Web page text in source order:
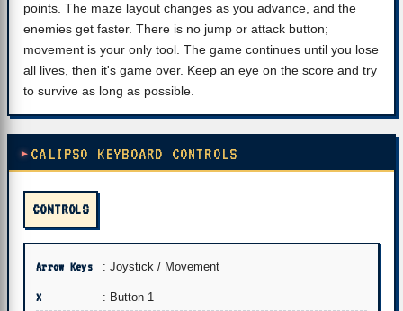
points. The maze layout changes as you advance, and the
enemies get faster. There is no jump or attack button;
movement is your only tool. The game continues until you lose
all lives, then it's game over. Keep an eye on the score and try
to survive as long as possible.
CALIPSO KEYBOARD CONTROLS
CONTROLS
Arrow Keys : Joystick / Movement
X : Button 1